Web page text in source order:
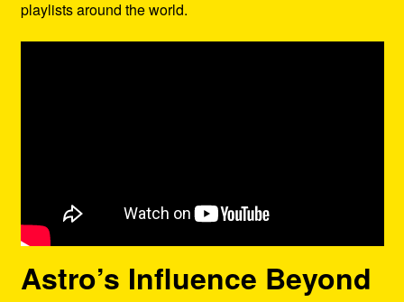
playlists around the world.
Astro’s Influence Beyond